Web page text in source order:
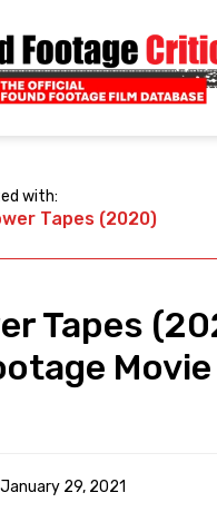
with:
Tapes (2020)
Tapes
Movie
January 29, 2021